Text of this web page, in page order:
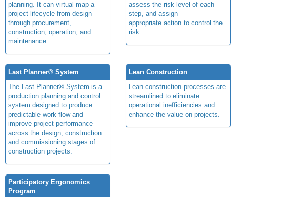
planning. It can virtual map a
project lifecycle from design
through procurement,
construction, operation, and
maintenance.
assess the risk level of each
step, and assign
appropriate action to control the
risk.
Last Planner® System
The Last Planner® System is a
production planning and control
system designed to produce
predictable work flow and
improve project performance
across the design, construction
and commissioning stages of
construction projects.
Lean Construction
Lean construction processes are
streamlined to eliminate
operational inefficiencies and
enhance the value on projects.
Participatory Ergonomics
Program